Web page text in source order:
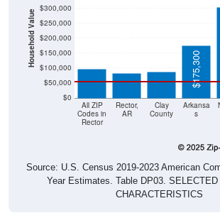
Household Value
$0
$50,000
$100,000
$150,000
$200,000
$250,000
$300,000
All ZIP
Codes in
Rector
Rector,
AR
Clay
County
Arkansa
s
$98,400 $82,500 $88,100 $175,300
Source: U.S. Census 2019-2023 American
Year Estimates. Table DP03.
CHARACTERISTICS